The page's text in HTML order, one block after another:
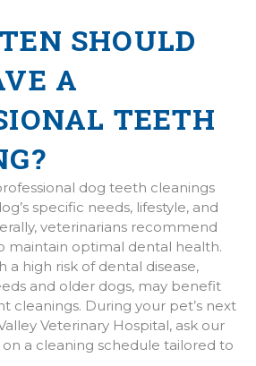
SHOULD
A
TEETH
dog teeth cleanings
specific needs, lifestyle, and
veterinarians recommend
maintain optimal dental health.
a high risk of dental disease,
and older dogs, may benefit
cleanings. During your pet’s next
Veterinary Hospital, ask our
a cleaning schedule tailored to